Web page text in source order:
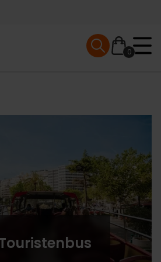
0
Mobile menu